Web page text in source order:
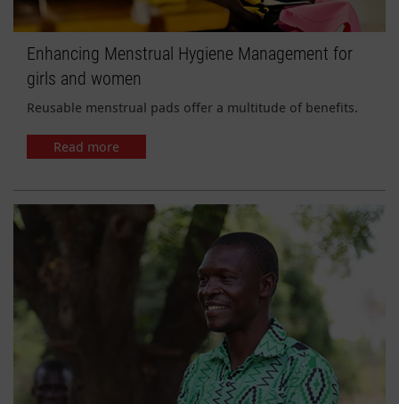
Enhancing Menstrual Hygiene Management for
girls and women
Reusable menstrual pads offer a multitude of benefits.
Read more